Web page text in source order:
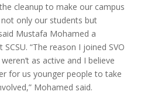
cleanup to make our campus
only our students but
Mustafa Mohamed a
“The reason I joined SVO
as active and I believe
for us younger people to take
Mohamed said.